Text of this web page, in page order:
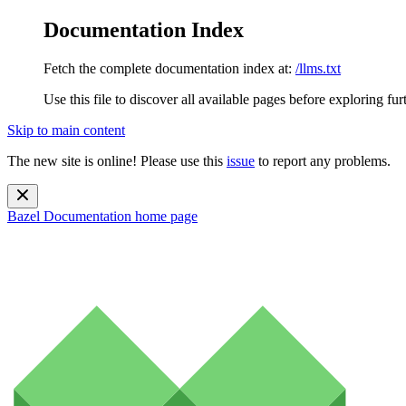
Documentation Index
Fetch the complete documentation index at: /llms.txt
Use this file to discover all available pages before exploring
Skip to main content
The new site is online! Please use this issue to report any problems.
Bazel Documentation home page